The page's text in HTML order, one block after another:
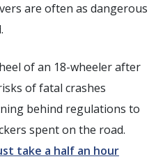
are often as dangerous
of an 18-wheeler after
of fatal crashes
behind regulations to
spent on the road.
take a half an hour